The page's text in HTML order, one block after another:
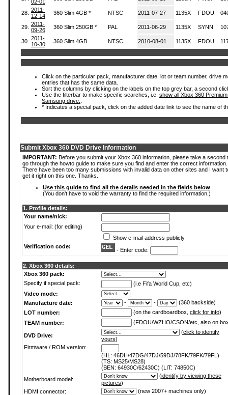
02-01
28. 2011-
12-14
360 Slim 4GB * NTSC 2011-07-27 1135X FDOU
29. 2011-
09-26
360 Slim 250GB * PAL 2011-06-29 1135X SYNN
30. 2011-
10-30
360 Slim 4GB NTSC 2010-08-01 1135X FDOU
Click on the particular pack, manufacturer date, lot or team number, drive
entries that has the same data.
Sort the columns by clicking on the labels on the top grey bar, a second
Use the filterbar to make specific searches, i.e. show all Xbox 360
Samsung drive.
* Indicates a special pack, click on the added date link to see the name of
Submit Xbox 360 DVD Drive Information
IMPORTANT: Before you submit your Xbox 360 information, please take a second
go through the howto guide to make sure you find and enter the correct information.
There have been too many submissions with invalid data on other sites and I want
get it right on this one. Thanks.
Use this guide to find all the details needed in the fields below
(You don't have to void the warranty to find the required information.)
1. Profile details:
Your name/nick:
Your e-mail: (for editing)
Show e-mail address publicly
Verification code:
- Enter code:
2. Xbox 360 details:
Xbox 360 pack:
Specify if special pack:
(i.e Fifa World Cup, etc)
Video mode:
Manufacture date:
- -
(360 backside)
LOT number:
(on the cardboardbox, click for info)
TEAM number:
(FDOU/WZHO/CSON/etc, also on
DVD Drive:
(click to identify
yours)
Firmware / ROM version:
(HL: 46DH/47DG/47DJ/59DJ/78FK/79FK/79FL)
(TS: MS25/MS28)
(BEN: 64930C/62430C) (LIT: 74850C)
Motherboard model:
(identify by viewing these
pictures)
HDMI connector:
(new 2007+ machines only)